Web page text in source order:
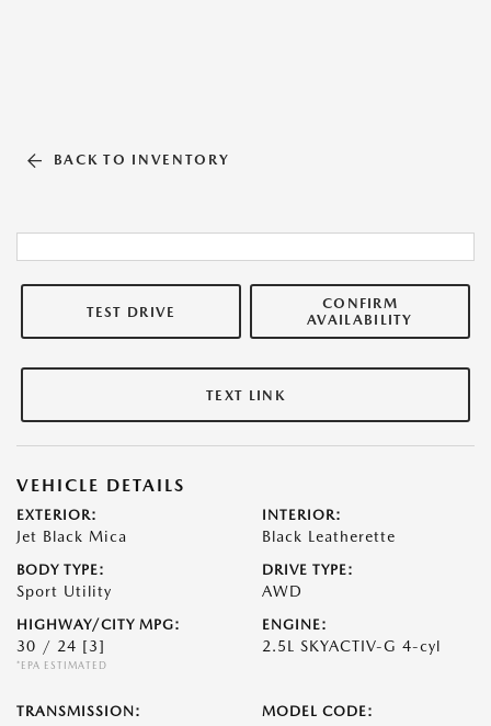
BACK TO INVENTORY
TEST DRIVE
CONFIRM
AVAILABILITY
TEXT LINK
VEHICLE DETAILS
EXTERIOR:
Jet Black Mica
INTERIOR:
Black Leatherette
BODY TYPE:
Sport Utility
DRIVE TYPE:
AWD
HIGHWAY/CITY MPG:
30 / 24 [3]
*EPA ESTIMATED
ENGINE:
2.5L SKYACTIV-G 4-cyl
TRANSMISSION: MODEL CODE: